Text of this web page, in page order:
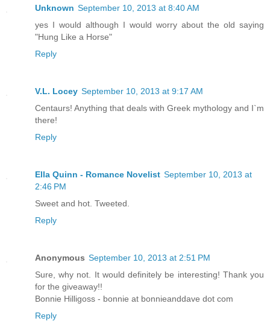
Unknown September 10, 2013 at 8:40 AM
yes I would although I would worry about the old saying
"Hung Like a Horse"
Reply
V.L. Locey September 10, 2013 at 9:17 AM
Centaurs! Anything that deals with Greek mythology and I`m
there!
Reply
Ella Quinn - Romance Novelist September 10, 2013 at
2:46 PM
Sweet and hot. Tweeted.
Reply
Anonymous September 10, 2013 at 2:51 PM
Sure, why not. It would definitely be interesting! Thank you
for the giveaway!!
Bonnie Hilligoss - bonnie at bonnieanddave dot com
Reply